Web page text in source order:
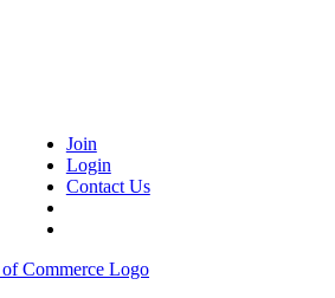
Join
Login
Contact Us